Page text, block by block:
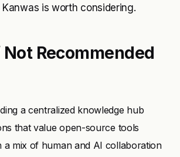
is worth considering.
Not Recommended
a centralized knowledge hub
that value open-source tools
a mix of human and AI collaboration